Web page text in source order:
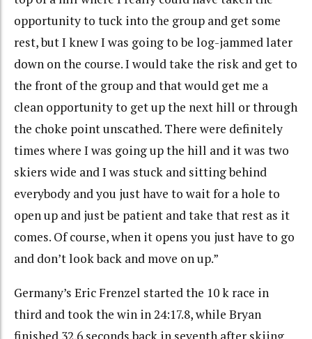
opportunity to tuck into the group and get some
rest, but I knew I was going to be log-jammed later
down on the course. I would take the risk and get to
the front of the group and that would get me a
clean opportunity to get up the next hill or through
the choke point unscathed. There were definitely
times where I was going up the hill and it was two
skiers wide and I was stuck and sitting behind
everybody and you just have to wait for a hole to
open up and just be patient and take that rest as it
comes. Of course, when it opens you just have to go
and don’t look back and move on up.”
Germany’s Eric Frenzel started the 10 k race in
third and took the win in 24:17.8, while Bryan
finished 32.6 seconds back in seventh after skiing